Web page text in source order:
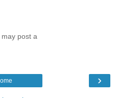
post a
›